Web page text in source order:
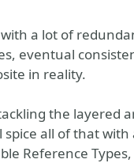
a lot of
eventual
in reality.
the layered
all of that
Reference